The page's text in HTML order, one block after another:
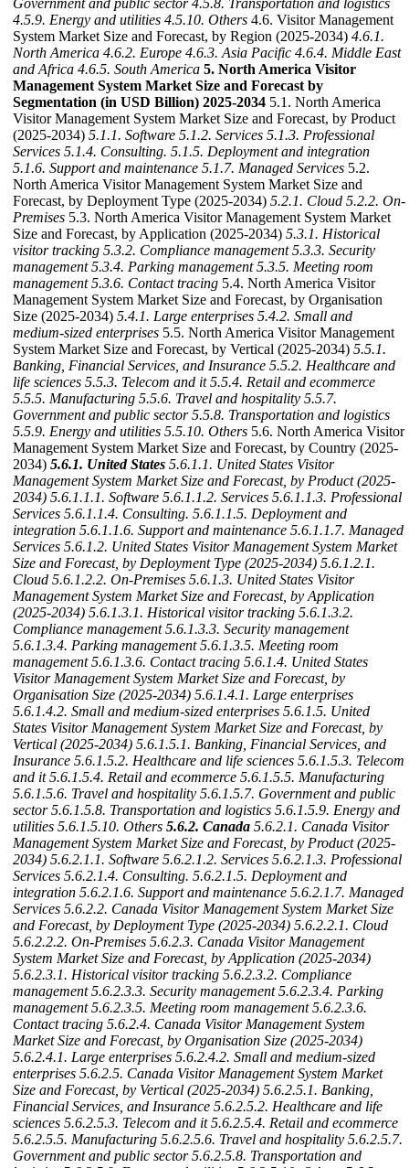
Government and public sector 4.5.8. Transportation and logistics
4.5.9. Energy and utilities 4.5.10. Others 4.6. Visitor Management
System Market Size and Forecast, by Region (2025-2034) 4.6.1.
North America 4.6.2. Europe 4.6.3. Asia Pacific 4.6.4. Middle East
and Africa 4.6.5. South America 5. North America Visitor
Management System Market Size and Forecast by
Segmentation (in USD Billion) 2025-2034 5.1. North America
Visitor Management System Market Size and Forecast, by Product
(2025-2034) 5.1.1. Software 5.1.2. Services 5.1.3. Professional
Services 5.1.4. Consulting. 5.1.5. Deployment and integration
5.1.6. Support and maintenance 5.1.7. Managed Services 5.2.
North America Visitor Management System Market Size and
Forecast, by Deployment Type (2025-2034) 5.2.1. Cloud 5.2.2. On-
Premises 5.3. North America Visitor Management System Market
Size and Forecast, by Application (2025-2034) 5.3.1. Historical
visitor tracking 5.3.2. Compliance management 5.3.3. Security
management 5.3.4. Parking management 5.3.5. Meeting room
management 5.3.6. Contact tracing 5.4. North America Visitor
Management System Market Size and Forecast, by Organisation
Size (2025-2034) 5.4.1. Large enterprises 5.4.2. Small and
medium-sized enterprises 5.5. North America Visitor Management
System Market Size and Forecast, by Vertical (2025-2034) 5.5.1.
Banking, Financial Services, and Insurance 5.5.2. Healthcare and
life sciences 5.5.3. Telecom and it 5.5.4. Retail and ecommerce
5.5.5. Manufacturing 5.5.6. Travel and hospitality 5.5.7.
Government and public sector 5.5.8. Transportation and logistics
5.5.9. Energy and utilities 5.5.10. Others 5.6. North America Visitor
Management System Market Size and Forecast, by Country (2025-
2034) 5.6.1. United States 5.6.1.1. United States Visitor
Management System Market Size and Forecast, by Product (2025-
2034) 5.6.1.1.1. Software 5.6.1.1.2. Services 5.6.1.1.3. Professional
Services 5.6.1.1.4. Consulting. 5.6.1.1.5. Deployment and
integration 5.6.1.1.6. Support and maintenance 5.6.1.1.7. Managed
Services 5.6.1.2. United States Visitor Management System Market
Size and Forecast, by Deployment Type (2025-2034) 5.6.1.2.1.
Cloud 5.6.1.2.2. On-Premises 5.6.1.3. United States Visitor
Management System Market Size and Forecast, by Application
(2025-2034) 5.6.1.3.1. Historical visitor tracking 5.6.1.3.2.
Compliance management 5.6.1.3.3. Security management
5.6.1.3.4. Parking management 5.6.1.3.5. Meeting room
management 5.6.1.3.6. Contact tracing 5.6.1.4. United States
Visitor Management System Market Size and Forecast, by
Organisation Size (2025-2034) 5.6.1.4.1. Large enterprises
5.6.1.4.2. Small and medium-sized enterprises 5.6.1.5. United
States Visitor Management System Market Size and Forecast, by
Vertical (2025-2034) 5.6.1.5.1. Banking, Financial Services, and
Insurance 5.6.1.5.2. Healthcare and life sciences 5.6.1.5.3. Telecom
and it 5.6.1.5.4. Retail and ecommerce 5.6.1.5.5. Manufacturing
5.6.1.5.6. Travel and hospitality 5.6.1.5.7. Government and public
sector 5.6.1.5.8. Transportation and logistics 5.6.1.5.9. Energy and
utilities 5.6.1.5.10. Others 5.6.2. Canada 5.6.2.1. Canada Visitor
Management System Market Size and Forecast, by Product (2025-
2034) 5.6.2.1.1. Software 5.6.2.1.2. Services 5.6.2.1.3. Professional
Services 5.6.2.1.4. Consulting. 5.6.2.1.5. Deployment and
integration 5.6.2.1.6. Support and maintenance 5.6.2.1.7. Managed
Services 5.6.2.2. Canada Visitor Management System Market Size
and Forecast, by Deployment Type (2025-2034) 5.6.2.2.1. Cloud
5.6.2.2.2. On-Premises 5.6.2.3. Canada Visitor Management
System Market Size and Forecast, by Application (2025-2034)
5.6.2.3.1. Historical visitor tracking 5.6.2.3.2. Compliance
management 5.6.2.3.3. Security management 5.6.2.3.4. Parking
management 5.6.2.3.5. Meeting room management 5.6.2.3.6.
Contact tracing 5.6.2.4. Canada Visitor Management System
Market Size and Forecast, by Organisation Size (2025-2034)
5.6.2.4.1. Large enterprises 5.6.2.4.2. Small and medium-sized
enterprises 5.6.2.5. Canada Visitor Management System Market
Size and Forecast, by Vertical (2025-2034) 5.6.2.5.1. Banking,
Financial Services, and Insurance 5.6.2.5.2. Healthcare and life
sciences 5.6.2.5.3. Telecom and it 5.6.2.5.4. Retail and ecommerce
5.6.2.5.5. Manufacturing 5.6.2.5.6. Travel and hospitality 5.6.2.5.7.
Government and public sector 5.6.2.5.8. Transportation and